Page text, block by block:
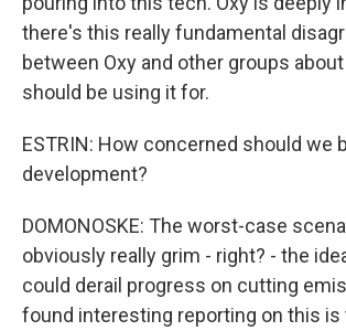
there's this really fundamental
between Oxy and other groups
should be using it for.
ESTRIN: How concerned should we
development?
DOMONOSKE: The worst-case
obviously really grim - right? - the
could derail progress on cutting
found interesting reporting on this is